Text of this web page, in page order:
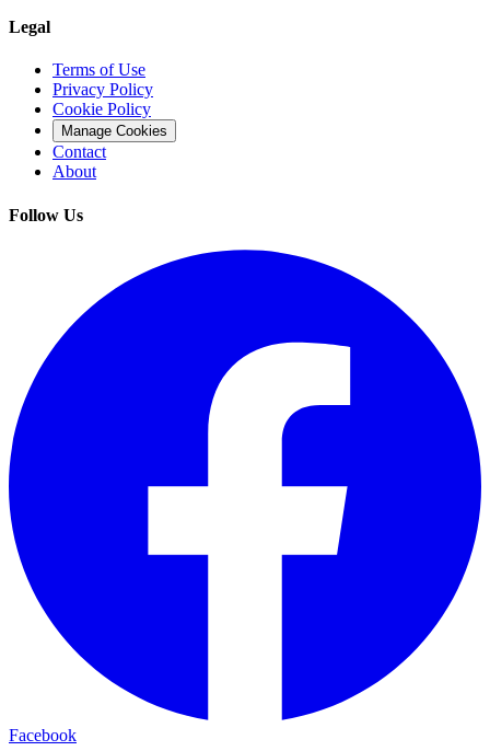
Legal
Terms of Use
Privacy Policy
Cookie Policy
Manage Cookies
Contact
About
Follow Us
Facebook